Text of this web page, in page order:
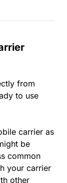
from
to use
carrier as
be
common
your carrier
other